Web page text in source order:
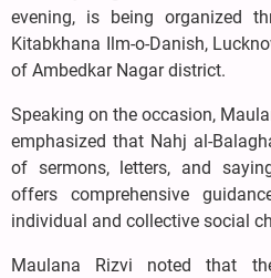
evening, is being organized
Kitabkhana Ilm-o-Danish,
of Ambedkar Nagar district.
Speaking on the occasion,
emphasized that Nahj al-
of sermons, letters, and
offers comprehensive
individual and collective social
Maulana Rizvi noted that